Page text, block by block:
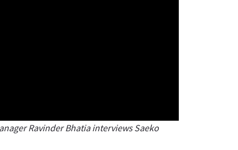
Ravinder Bhatia interviews Saeko